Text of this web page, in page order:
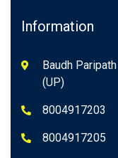
Information
Baudh
(UP)
8004917203
8004917205